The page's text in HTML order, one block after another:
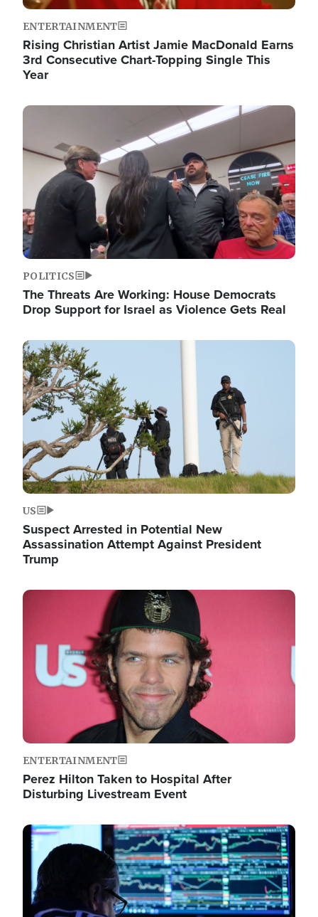
ENTERTAINMENT
Rising Christian Artist Jamie MacDonald Earns
3rd Consecutive Chart-Topping Single This
Year
Image
POLITICS
The Threats Are Working: House Democrats
Drop Support for Israel as Violence Gets Real
Image
US
Suspect Arrested in Potential New
Assassination Attempt Against President
Trump
Image
ENTERTAINMENT
Perez Hilton Taken to Hospital After
Disturbing Livestream Event
Image